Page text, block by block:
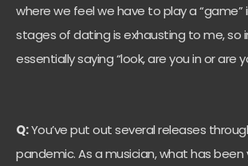
where we feel we have to play a “game”
stages of dating is exhausting to me, so
essentially saying “look, are you in or are
Q:You’ve put out several releases
pandemic. As a musician, what has